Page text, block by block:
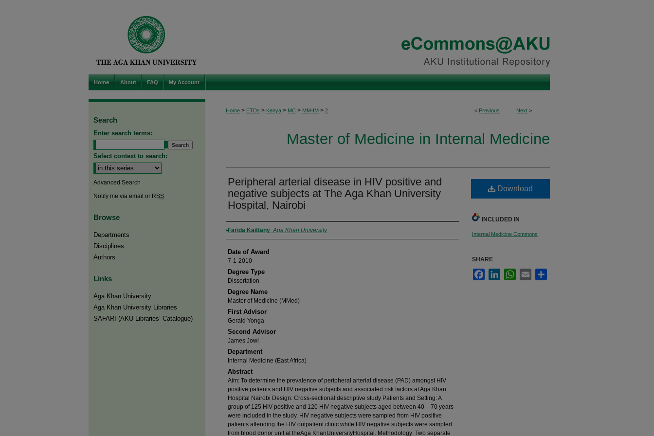
Home About FAQ My Account
< Previous Next >
Home > ETDs > Kenya > MC > MM-IM > 2
Master of Medicine in Internal Medicine
Peripheral arterial disease in HIV positive and
negative subjects at The Aga Khan University
Hospital, Nairobi
Author
Farida Kaittany,Aga Khan University
Date of Award
7-1-2010
Degree Type
Dissertation
Degree Name
Master of Medicine (MMed)
First Advisor
Gerald Yonga
Second Advisor
James Jowi
Department
Internal Medicine (East Africa)
Abstract
Aim: To determine the prevalence of peripheral arterial disease (PAD) amongst HIV
positive patients and HIV negative subjects and associated risk factors at Aga Khan
Hospital Nairobi Design: Cross-sectional descriptive study Patients and Setting: A
group of 125 HIV positive and 120 HIV negative subjects aged between 40 – 70 years
were included in the study. HIV negative subjects were sampled from HIV positive
patients attending the HIV outpatient clinic while HIV negative subjects were sampled
from blood donor unit at theAga KhanUniversityHospital. Methodology: Two separate
Download
INCLUDED IN
Internal Medicine Commons
SHARE
FacebookLinkedInWhatsApp
Email
Search
Enter search terms:
Select context to search:
Advanced Search
Notify me via email or RSS
Browse
Departments
Disciplines
Authors
Links
Aga Khan University
Aga Khan University Libraries
SAFARI (AKU Libraries’ Catalogue)